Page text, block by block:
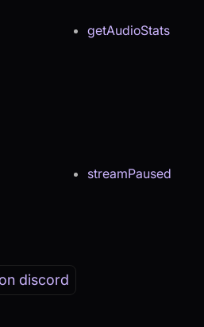
getAudioStats
streamPaused
discord